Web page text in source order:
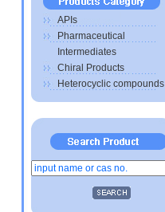
APIs
Pharmaceutical
Intermediates
Chiral Products
Heterocyclic compounds